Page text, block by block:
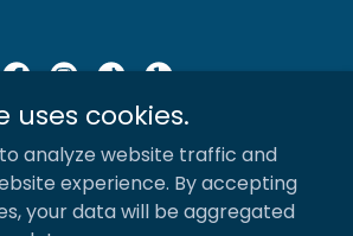
& Saline, LLC
727-280-6320
uses cookies.
analyze website traffic and
experience. By accepting
your data will be aggregated